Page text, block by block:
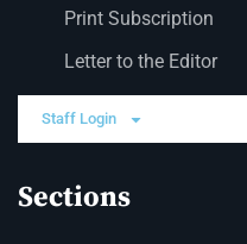
Print Subscription
Letter to the Editor
Staff Login
Sections